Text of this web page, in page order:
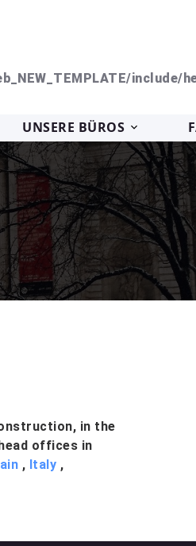
include/
UNSERE BÜROS
in the
offices in
, Italy ,